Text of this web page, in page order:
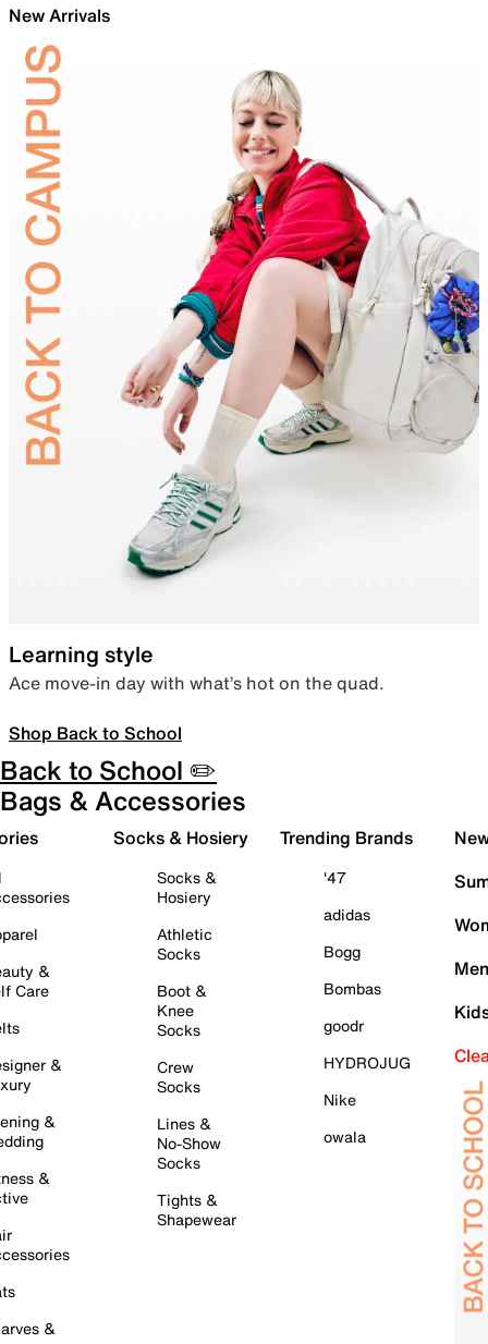
New Arrivals
Learning style
Ace move-in day with what’s hot on the quad.
Shop Back to School
Back to School ✏️
Bags & Accessories
&
Care
&
&
&
&
Socks & Hosiery
Socks &
Hosiery
Athletic
Socks
Boot &
Knee
Socks
Crew
Socks
Lines &
No-Show
Socks
Tights &
Shapewear
Trending Brands
'47
adidas
Bogg
Bombas
goodr
HYDROJUG
Nike
owala